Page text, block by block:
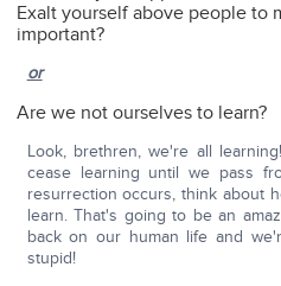
Exalt yourself above people to
important?
or
Are we not ourselves to learn?
Look, brethren, we're all
cease learning until we pass
resurrection occurs, think about
learn. That's going to be an
back on our human life and
stupid!